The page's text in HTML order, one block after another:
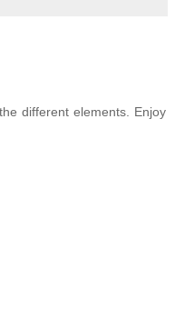
different elements. Enjoy